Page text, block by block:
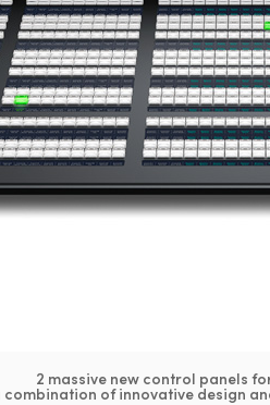
2 massive new control panels
combination of innovative design